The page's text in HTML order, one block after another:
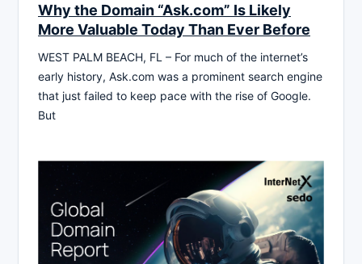
Why the Domain “Ask.com” Is Likely
More Valuable Today Than Ever Before
WEST PALM BEACH, FL – For much of the internet’s
early history, Ask.com was a prominent search engine
that just failed to keep pace with the rise of Google.
But